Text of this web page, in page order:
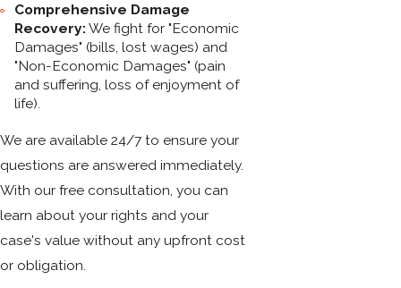
Comprehensive Damage
Recovery:We fight for "Economic
Damages" (bills, lost wages) and
"Non-Economic Damages" (pain
and suffering, loss of enjoyment of
life).
We are available 24/7 to ensure your
questions are answered immediately.
With our free consultation, you can
learn about your rights and your
case's value without any upfront cost
or obligation.